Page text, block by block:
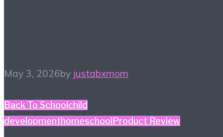
May 3, 2026by justabxmom
Back To Schoolchild
developmenthomeschoolProduct Review